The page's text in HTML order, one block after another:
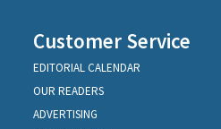
Customer Service
EDITORIAL CALENDAR
OUR READERS
ADVERTISING